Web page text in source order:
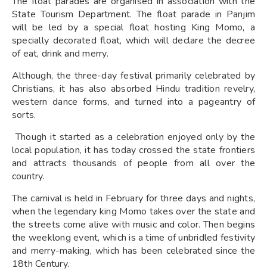
State Tourism Department. The float parade in Panjim
will be led by a special float hosting King Momo, a
specially decorated float, which will declare the decree
of eat, drink and merry.
Although, the three-day festival primarily celebrated by
Christians, it has also absorbed Hindu tradition revelry,
western dance forms, and turned into a pageantry of
sorts.
Though it started as a celebration enjoyed only by the
local population, it has today crossed the state frontiers
and attracts thousands of people from all over the
country.
The carnival is held in February for three days and nights,
when the legendary king Momo takes over the state and
the streets come alive with music and color. Then begins
the weeklong event, which is a time of unbridled festivity
and merry-making, which has been celebrated since the
18th Century.